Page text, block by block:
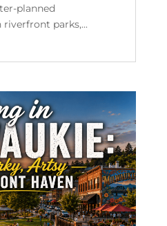
planned
parks,...